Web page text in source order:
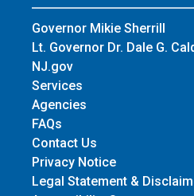
Governor Mikie Sherrill
Lt. Governor Dr. Dale G.
NJ.gov
Services
Agencies
FAQs
Contact Us
Privacy Notice
Legal Statement &